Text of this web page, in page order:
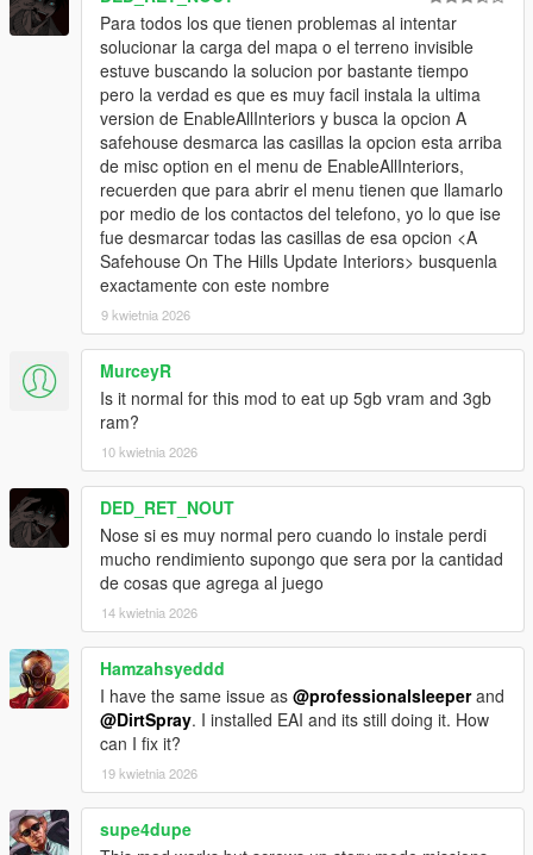
Para todos los que tienen problemas al intentar
solucionar la carga del mapa o el terreno invisible
estuve buscando la solucion por bastante tiempo
pero la verdad es que es muy facil instala la ultima
version de EnableAllInteriors y busca la opcion A
safehouse desmarca las casillas la opcion esta arriba
de misc option en el menu de EnableAllInteriors,
recuerden que para abrir el menu tienen que llamarlo
por medio de los contactos del telefono, yo lo que ise
fue desmarcar todas las casillas de esa opcion <A
Safehouse On The Hills Update Interiors> busquenla
exactamente con este nombre
9 kwietnia 2026
MurceyR
Is it normal for this mod to eat up 5gb vram and 3gb
ram?
10 kwietnia 2026
DED_RET_NOUT
Nose si es muy normal pero cuando lo instale perdi
mucho rendimiento supongo que sera por la cantidad
de cosas que agrega al juego
14 kwietnia 2026
Hamzahsyeddd
I have the same issue as @professionalsleeperand
@DirtSpray. I installed EAI and its still doing it. How
can I fix it?
19 kwietnia 2026
supe4dupe